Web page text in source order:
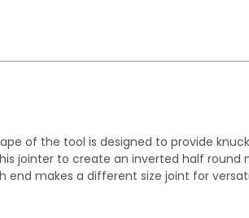
of the tool is designed to provide
jointer to create an inverted half round
makes a different size joint for